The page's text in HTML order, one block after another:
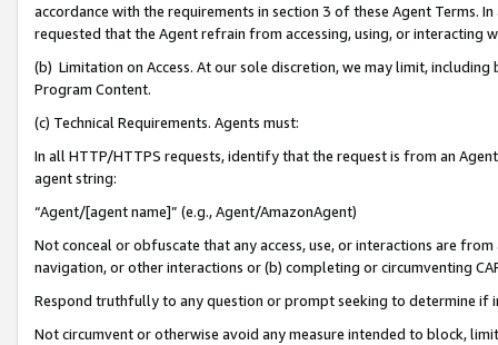
accordance with the requirements in section 3 of these Agent Terms.
requested that the Agent refrain from accessing, using, or interacting
(b) Limitation on Access. At our sole discretion, we may limit,
Program Content.
(c) Technical Requirements. Agents must:
In all HTTP/HTTPS requests, identify that the request is from an
agent string:
“Agent/[agent name]” (e.g., Agent/AmazonAgent)
Not conceal or obfuscate that any access, use, or interactions are
navigation, or other interactions or (b) completing or circumventing
Respond truthfully to any question or prompt seeking to determine if
Not circumvent or otherwise avoid any measure intended to block,